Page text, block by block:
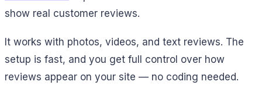
show real customer reviews.
It works with photos, videos, and text reviews. The
setup is fast, and you get full control over how
reviews appear on your site — no coding needed.